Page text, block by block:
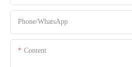
Phone/whatsApp
Content